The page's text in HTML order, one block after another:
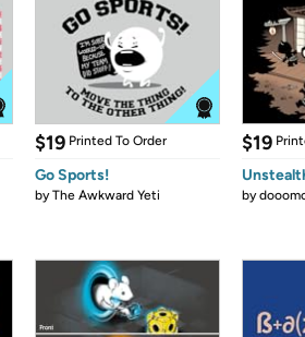
$19 Printed To Order
Go Sports!
byThe Awkward Yeti
$19
by